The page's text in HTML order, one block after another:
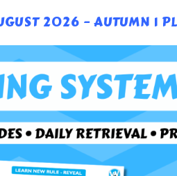
2026 – AUTUMN 1